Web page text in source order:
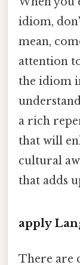
idiom,
mean,
attention
the idiom
a rich
that will
cultural
that adds
apply
There are